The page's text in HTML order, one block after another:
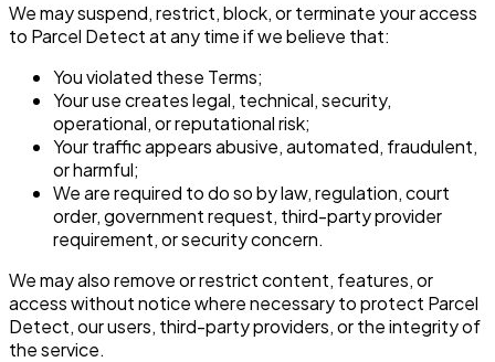
We may suspend, restrict, block, or terminate your access
to Parcel Detect at any time if we believe that:
You violated these Terms;
Your use creates legal, technical, security,
operational, or reputational risk;
Your traffic appears abusive, automated, fraudulent,
or harmful;
We are required to do so by law, regulation, court
order, government request, third-party provider
requirement, or security concern.
We may also remove or restrict content, features, or
access without notice where necessary to protect Parcel
Detect, our users, third-party providers, or the integrity of
the service.